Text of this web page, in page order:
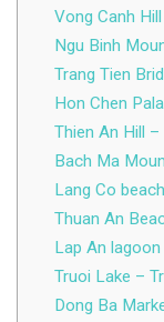
Vong Canh Hill
Ngu Binh
Trang Tien
Hon Chen
Thien An Hill
Bach Ma
Lang Co beach
Thuan An
Lap An lagoon
Truoi Lake –
Dong Ba